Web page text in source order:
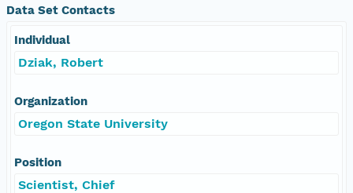
Data Set Contacts
Individual
Dziak, Robert
Organization
Oregon State University
Position
Scientist, Chief